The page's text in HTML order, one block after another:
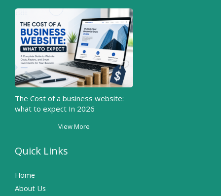
The Cost of a business website:
what to expect In 2026
View More
Quick Links
Home
About Us